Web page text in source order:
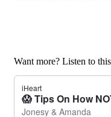
Want more? Listen to